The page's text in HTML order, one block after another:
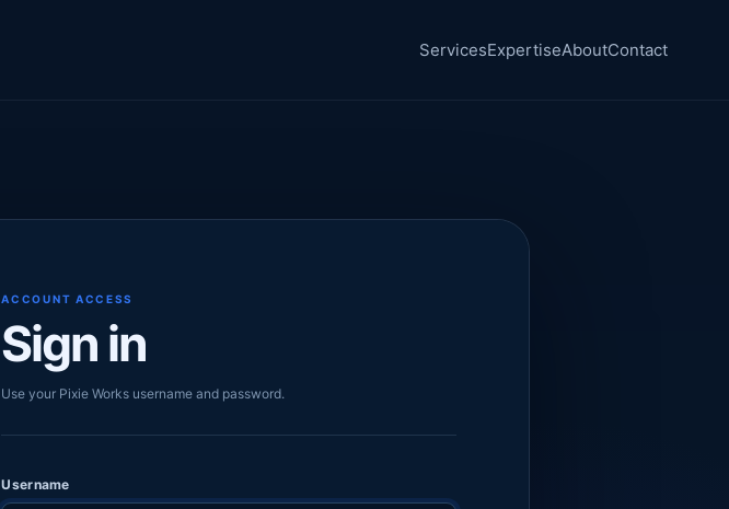
ServicesExpertiseAboutContact
ACCOUNT ACCESS
Sign in
Use your Pixie Works username and password.
Username